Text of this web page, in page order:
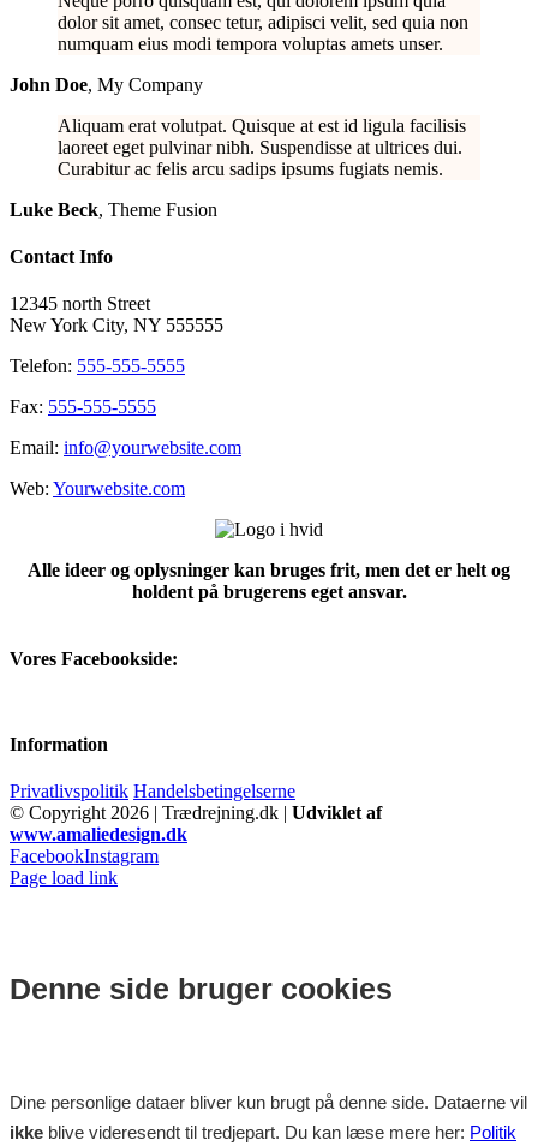
dolor sit amet, consec tetur, adipisci velit, sed quia non
numquam eius modi tempora voluptas amets unser.
John Doe, My Company
Aliquam erat volutpat. Quisque at est id ligula facilisis
laoreet eget pulvinar nibh. Suspendisse at ultrices dui.
Curabitur ac felis arcu sadips ipsums fugiats nemis.
Luke Beck, Theme Fusion
Contact Info
12345 north Street
New York City, NY 555555
Telefon: 555-555-5555
Fax: 555-555-5555
Email: info@yourwebsite.com
Web: Yourwebsite.com
Alle ideer og oplysninger kan bruges frit, men det er helt og
holdent på brugerens eget ansvar.
Vores Facebookside:
Information
Privatlivspolitik Handelsbetingelserne
© Copyright2026 | Trædrejning.dk | Udviklet af
www.amaliedesign.dk
FacebookInstagram
Page load link
Denne side bruger cookies
Dine personlige dataer bliver kun brugt på denne side. Dataerne vil
ikke blive videresendt til tredjepart. Du kan læse mere her: Politik